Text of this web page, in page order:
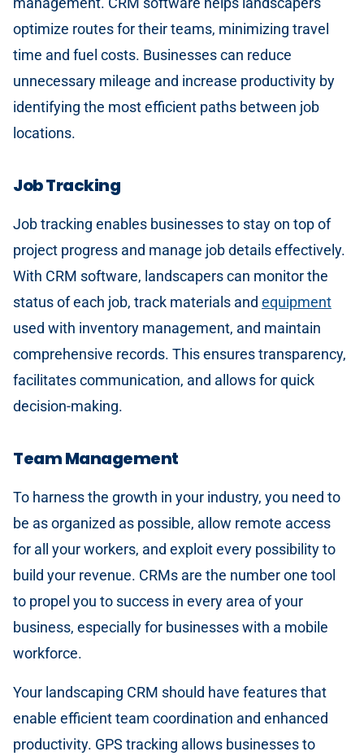
optimize routes for their teams, minimizing travel
time and fuel costs. Businesses can reduce
unnecessary mileage and increase productivity by
identifying the most efficient paths between job
locations.
Job Tracking
Job tracking enables businesses to stay on top of
project progress and manage job details effectively.
With CRM software, landscapers can monitor the
status of each job, track materials and equipment
used with inventory management, and maintain
comprehensive records. This ensures transparency,
facilitates communication, and allows for quick
decision-making.
Team Management
To harness the growth in your industry, you need to
be as organized as possible, allow remote access
for all your workers, and exploit every possibility to
build your revenue. CRMs are the number one tool
to propel you to success in every area of your
business, especially for businesses with a mobile
workforce.
Your landscaping CRM should have features that
enable efficient team coordination and enhanced
productivity. GPS tracking allows businesses to